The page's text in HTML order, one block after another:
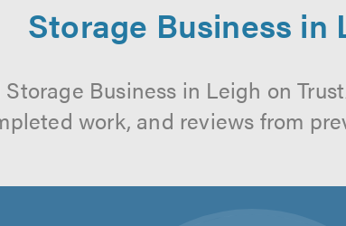
Storage Business in
Business in Leigh on
work, and reviews from